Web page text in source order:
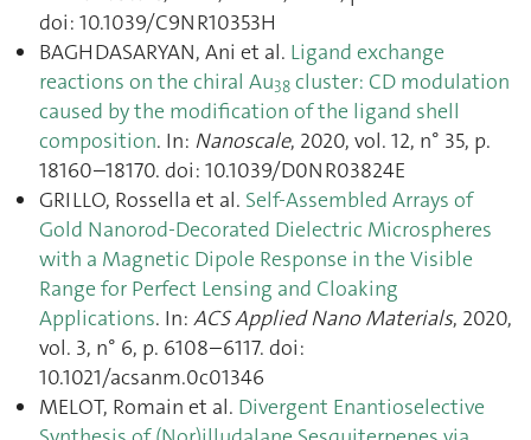
doi: 10.1039/C9NR10353H
BAGHDASARYAN, Ani et al. Ligand exchange
reactions on the chiral Au38 cluster: CD modulation
caused by the modification of the ligand shell
composition. In: Nanoscale, 2020, vol. 12, n° 35, p.
18160–18170. doi: 10.1039/D0NR03824E
GRILLO, Rossella et al. Self-Assembled Arrays of
Gold Nanorod-Decorated Dielectric Microspheres
with a Magnetic Dipole Response in the Visible
Range for Perfect Lensing and Cloaking
Applications. In: ACS Applied Nano Materials, 2020,
vol. 3, n° 6, p. 6108–6117. doi:
10.1021/acsanm.0c01346
MELOT, Romain et al. Divergent Enantioselective